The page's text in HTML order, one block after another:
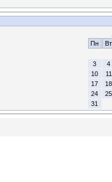
Пн
Вт
3
4
10
11
17
18
24
25
31